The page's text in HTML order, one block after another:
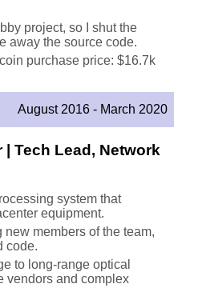
project, so I shut the
away the source code.
purchase price: $16.7k
August 2016 - March 2020
Tech Lead, Network
system that
equipment.
members of the team,
code.
to long-range optical
vendors and complex